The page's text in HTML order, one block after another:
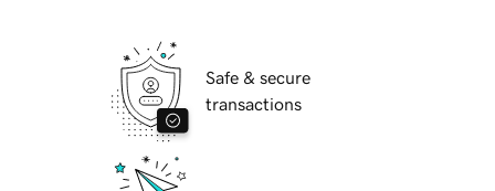
Safe & secure
transactions